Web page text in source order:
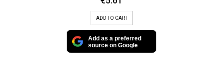
ADD TO CART
Add as a preferred
source on Google